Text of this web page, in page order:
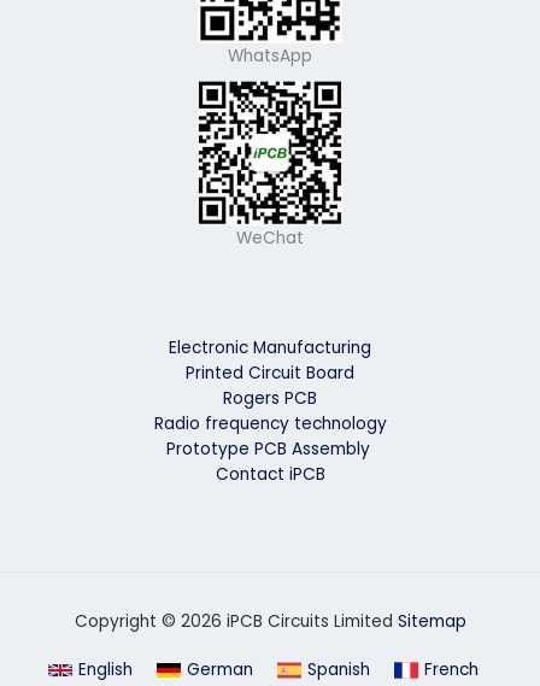
WhatsApp
WeChat
Electronic Manufacturing
Printed Circuit Board
Rogers PCB
Radio frequency technology
Prototype PCB Assembly
Contact iPCB
Copyright © 2026 iPCB Circuits Limited Sitemap
English German Spanish French